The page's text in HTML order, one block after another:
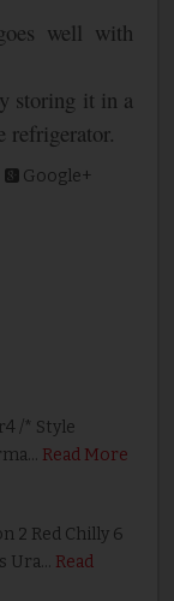
well with
storing it in a
refrigerator.
Google+
/* Style
Read More
2 Red Chilly 6
Ura… Read